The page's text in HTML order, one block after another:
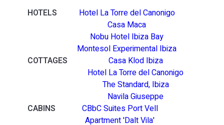
HOTELS
Hotel La Torre del Canonigo
Casa Maca
Nobu Hotel Ibiza Bay
Montesol Experimental Ibiza
COTTAGES
Casa Klod Ibiza
Hotel La Torre del Canonigo
The Standard, Ibiza
Navila Giuseppe
CABINS
CBbC Suites Port Vell
Apartment 'Dalt Vila'